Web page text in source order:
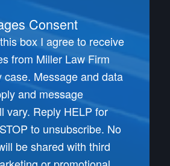
Consent
box I agree to receive
from Miller Law Firm
case. Message and data
and message
vary. Reply HELP for
to unsubscribe. No
be shared with third